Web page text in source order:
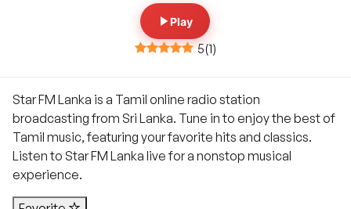
Play
5(1)
Star FM Lanka is a Tamil online radio station
broadcasting from Sri Lanka. Tune in to enjoy the best of
Tamil music, featuring your favorite hits and classics.
Listen to Star FM Lanka live for a nonstop musical
experience.